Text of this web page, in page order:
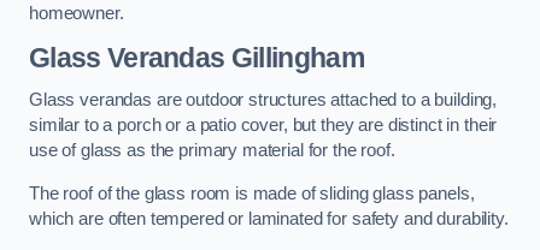
homeowner.
Glass Verandas Gillingham
Glass verandas are outdoor structures attached to a building,
similar to a porch or a patio cover, but they are distinct in their
use of glass as the primary material for the roof.
The roof of the glass room is made of sliding glass panels,
which are often tempered or laminated for safety and durability.